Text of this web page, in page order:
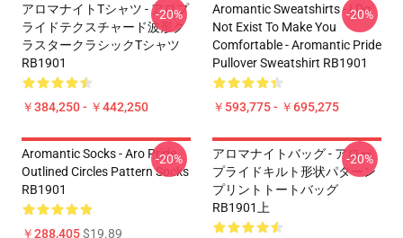
アロマナイトTシャツ - アロプ
ライドテクスチャード波形ク
ラスタークラシックTシャツ
RB1901
￥384,250 - ￥442,250
-20%
Aromantic Sweatshirts - I Do
Not Exist To Make You
Comfortable - Aromantic Pride
Pullover Sweatshirt RB1901
￥593,775 - ￥695,275
-20%
Aromantic Socks - Aro Pride
Outlined Circles Pattern Socks
RB1901
￥288,405$19.89
-20%
アロマナイトバッグ - アロー
プライドキルト形状パターン
プリントトートバッグ
RB1901上
-20%